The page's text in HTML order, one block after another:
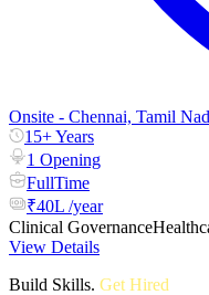
Onsite - Chennai, Tamil
15+ Years
1 Opening
FullTime
₹40L /year
Clinical Governance
View Details
Build Skills. Get Hired